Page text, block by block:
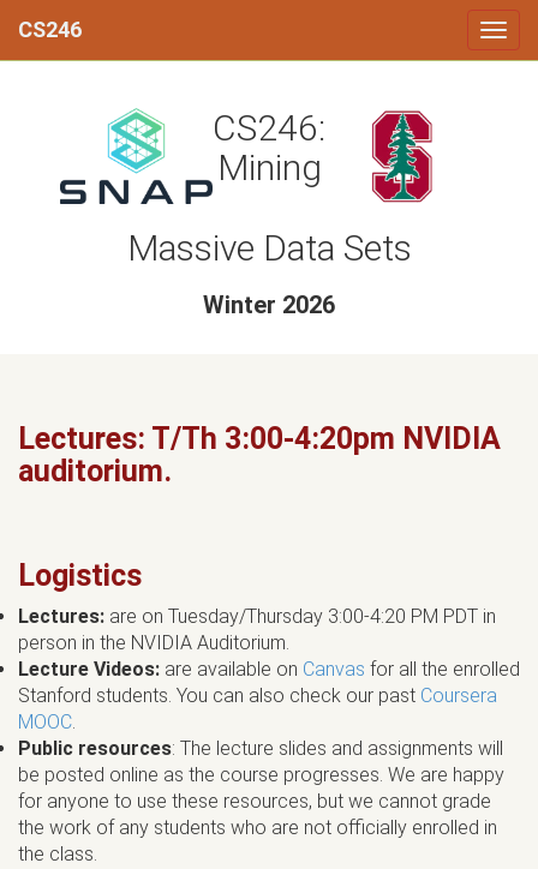
CS246
CS246:
Mining
Massive Data Sets
Winter 2026
Lectures: T/Th 3:00-4:20pm NVIDIA
auditorium.
Logistics
Lectures: are on Tuesday/Thursday 3:00-4:20 PM PDT in
person in the NVIDIA Auditorium.
Lecture Videos: are available on Canvas for all the enrolled
Stanford students. You can also check our past Coursera
MOOC.
Public resources: The lecture slides and assignments will
be posted online as the course progresses. We are happy
for anyone to use these resources, but we cannot grade
the work of any students who are not officially enrolled in
the class.